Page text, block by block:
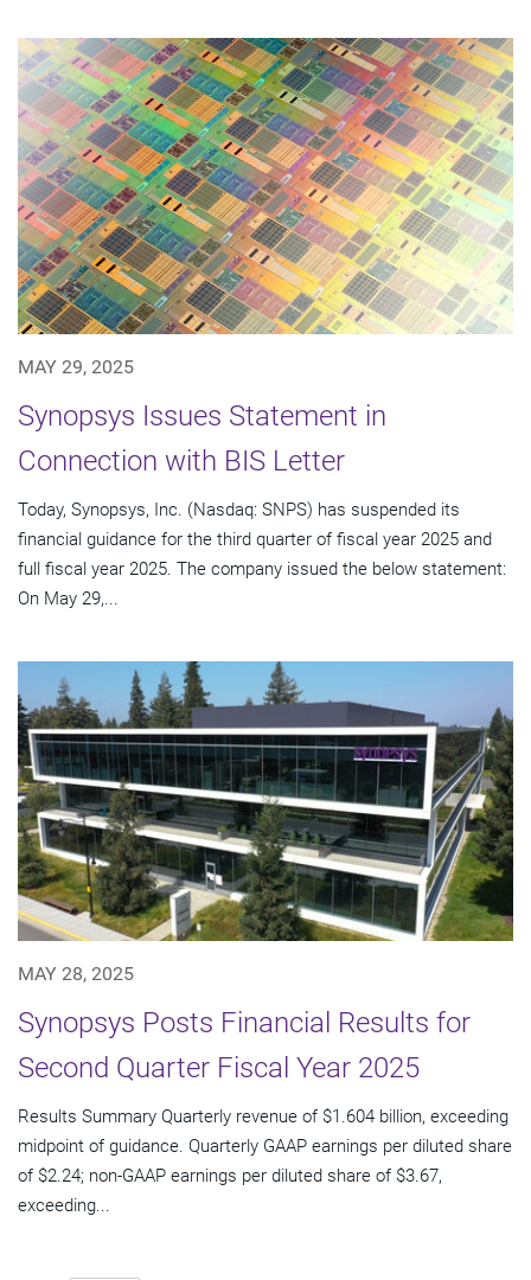
MAY 29, 2025
Synopsys Issues Statement in
Connection with BIS Letter
Today, Synopsys, Inc. (Nasdaq: SNPS) has suspended its
financial guidance for the third quarter of fiscal year 2025 and
full fiscal year 2025. The company issued the below statement:
On May 29,...
MAY 28, 2025
Synopsys Posts Financial Results for
Second Quarter Fiscal Year 2025
Results Summary Quarterly revenue of $1.604 billion, exceeding
midpoint of guidance. Quarterly GAAP earnings per diluted share
of $2.24; non-GAAP earnings per diluted share of $3.67,
exceeding...